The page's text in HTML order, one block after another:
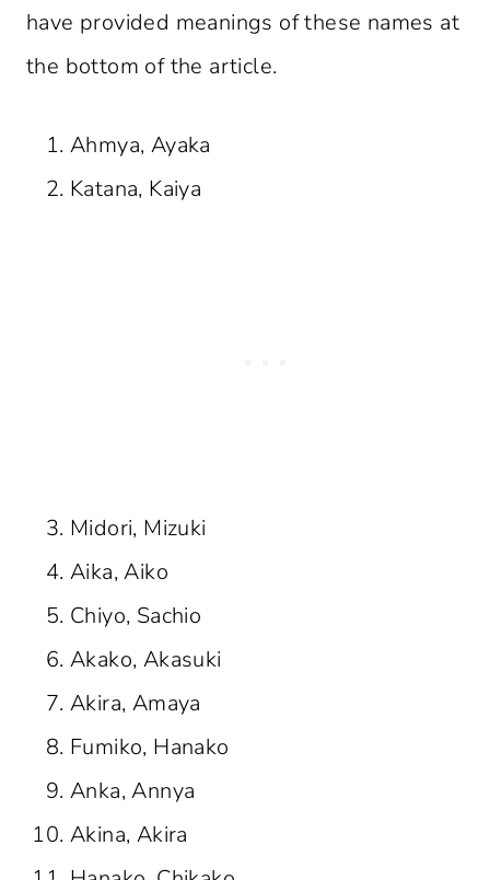
have provided meanings of these names at
the bottom of the article.
Ahmya, Ayaka
Katana, Kaiya
Midori, Mizuki
Aika, Aiko
Chiyo, Sachio
Akako, Akasuki
Akira, Amaya
Fumiko, Hanako
Anka, Annya
Akina, Akira